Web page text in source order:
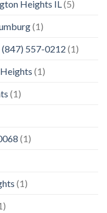
Heights IL (5)
(1)
557-0212 (1)
(1)
(1)
(1)
(1)